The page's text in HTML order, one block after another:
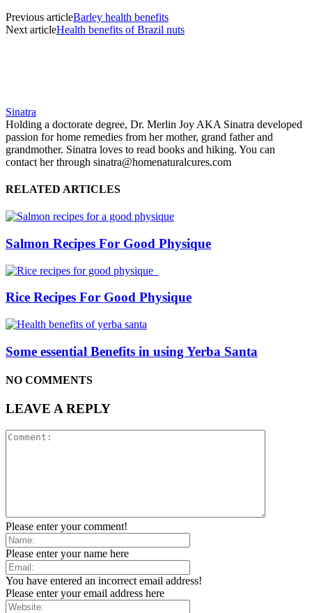
Previous articleBarley health benefits
Next articleHealth benefits of Brazil nuts
Sinatra
Holding a doctorate degree, Dr. Merlin Joy AKA Sinatra developed
passion for home remedies from her mother, grand father and
grandmother. Sinatra loves to read books and hiking. You can
contact her through sinatra@homenaturalcures.com
RELATED ARTICLES
Salmon Recipes For Good Physique
Rice Recipes For Good Physique
Some essential Benefits in using Yerba Santa
NO COMMENTS
LEAVE A REPLY
Please enter your comment!
Please enter your name here
You have entered an incorrect email address!
Please enter your email address here